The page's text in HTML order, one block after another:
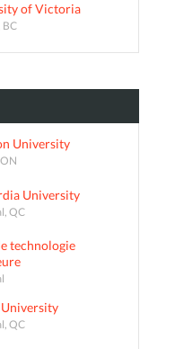
of Victoria
BC
University
University
QC
technologie
QC